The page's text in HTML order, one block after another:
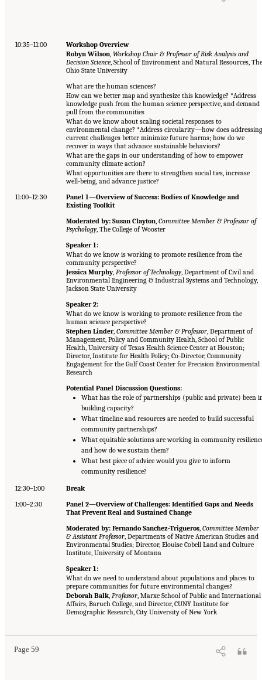
10:35–11:00
Workshop Overview
Robyn Wilson,Workshop Chair & Professor of Risk Analysis and
Decision Science, School of Environment and Natural Resources,
Ohio State University
What are the human sciences?
How can we better map and synthesize this knowledge? *Address
knowledge push from the human science perspective, and demand
pull from the communities
What do we know about scaling societal responses to
environmental change? *Address circularity—how does
current challenges better minimize future harms; how do we
recover in ways that advance sustainable behaviors?
What are the gaps in our understanding of how to empower
community climate action?
What opportunities are there to strengthen social ties, increase
well-being, and advance justice?
11:00–12:30
Panel 1—Overview of Success: Bodies of Knowledge and
Existing Toolkit
Moderated by: Susan Clayton,Committee Member & Professor of
Psychology, The College of Wooster
Speaker 1:
What do we know is working to promote resilience from the
community perspective?
Jessica Murphy,Professor of Technology, Department of Civil and
Environmental Engineering & Industrial Systems and Technology,
Jackson State University
Speaker 2:
What do we know is working to promote resilience from the
human science perspective?
Stephen Linder,Committee Member & Professor, Department of
Management, Policy and Community Health, School of Public
Health, University of Texas Health Science Center at Houston;
Director, Institute for Health Policy; Co-Director, Community
Engagement for the Gulf Coast Center for Precision Environmental
Research
Potential Panel Discussion Questions:
What has the role of partnerships (public and private) been
building capacity?
What timeline and resources are needed to build successful
community partnerships?
What equitable solutions are working in community
and how do we sustain them?
What best piece of advice would you give to inform
community resilience?
12:30–1:00
Break
1:00–2:30
Panel 2—Overview of Challenges: Identified Gaps and Needs
That Prevent Real and Sustained Change
Moderated by: Fernando Sanchez-Trigueros,Committee Member
& Assistant Professor, Departments of Native American Studies and
Environmental Studies; Director, Elouise Cobell Land and Culture
Institute, University of Montana
Speaker 1:
What do we need to understand about populations and places to
prepare communities for future environmental changes?
Deborah Balk,Professor, Marxe School of Public and International
Affairs, Baruch College, and Director, CUNY Institute for
Demographic Research, City University of New York
Page 59